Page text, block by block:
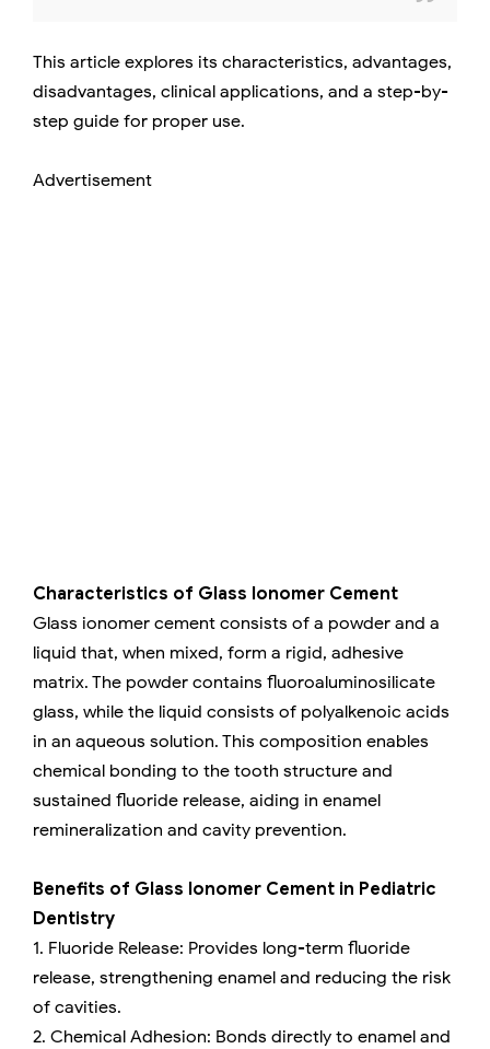
This article explores its characteristics, advantages,
disadvantages, clinical applications, and a step-by-
step guide for proper use.
Advertisement
Characteristics of Glass Ionomer Cement
Glass ionomer cement consists of a powder and a
liquid that, when mixed, form a rigid, adhesive
matrix. The powder contains fluoroaluminosilicate
glass, while the liquid consists of polyalkenoic acids
in an aqueous solution. This composition enables
chemical bonding to the tooth structure and
sustained fluoride release, aiding in enamel
remineralization and cavity prevention.
Benefits of Glass Ionomer Cement in Pediatric
Dentistry
1. Fluoride Release: Provides long-term fluoride
release, strengthening enamel and reducing the risk
of cavities.
2. Chemical Adhesion: Bonds directly to enamel and